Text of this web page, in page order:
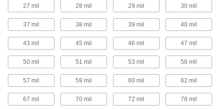
4 products
Heat-Reflective Aluminized Gloves
6 products
Hot Mill Gloves
The traditional choice for jobs involving
27 mil 28 mil 29 mil 30 mil
37 mil 38 mil 39 mil 40 mil
43 mil 45 mil 46 mil 47 mil
50 mil 51 mil 53 mil 56 mil
57 mil 59 mil 60 mil 62 mil
67 mil 70 mil 72 mil 78 mil